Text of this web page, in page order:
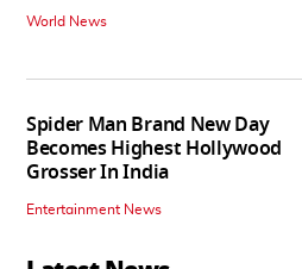
World News
Spider Man Brand New Day
Becomes Highest Hollywood
Grosser In India
Entertainment News